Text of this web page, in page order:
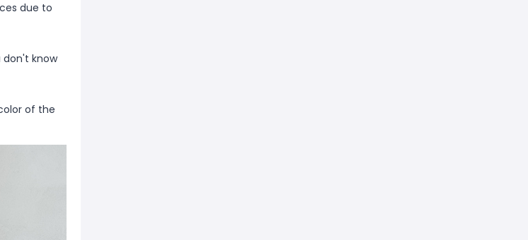
due to
don't know
of the